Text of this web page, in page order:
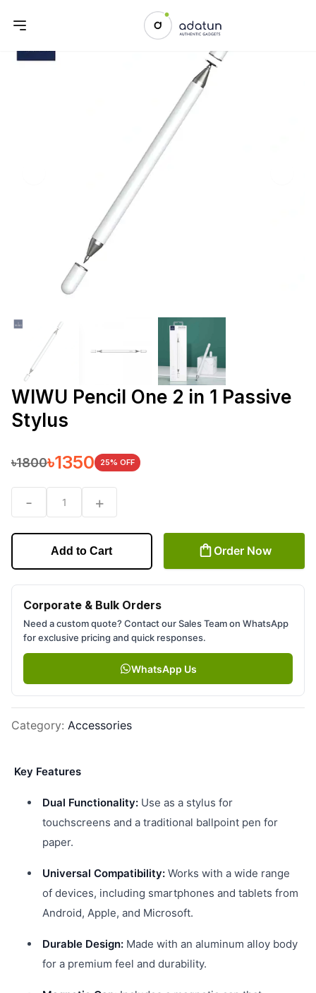
WIWU Pencil One 2 in 1 Passive
Stylus
৳1800৳1350 25% OFF
- 1 +
Add to Cart Order Now
Corporate & Bulk Orders
Need a custom quote? Contact our Sales Team on WhatsApp
for exclusive pricing and quick responses.
WhatsApp Us
Category: Accessories
Key Features
Dual Functionality: Use as a stylus for
touchscreens and a traditional ballpoint pen for
paper.
Universal Compatibility: Works with a wide range
of devices, including smartphones and tablets from
Android, Apple, and Microsoft.
Durable Design: Made with an aluminum alloy body
for a premium feel and durability.